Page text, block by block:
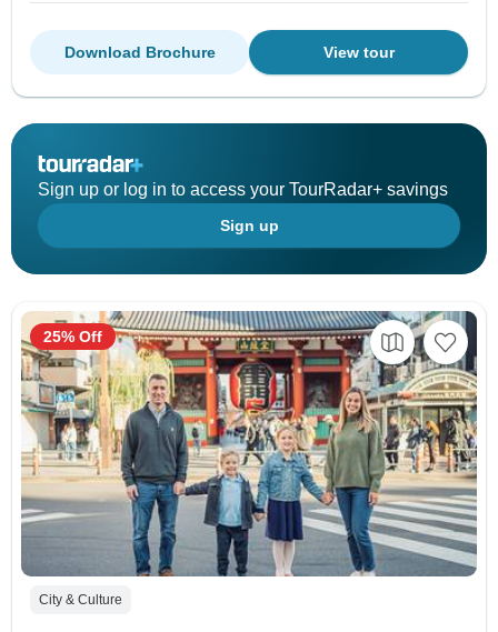
View tour
Download Brochure
Sign up or log in to access your TourRadar+ savings
Sign up
City & Culture
25% Off